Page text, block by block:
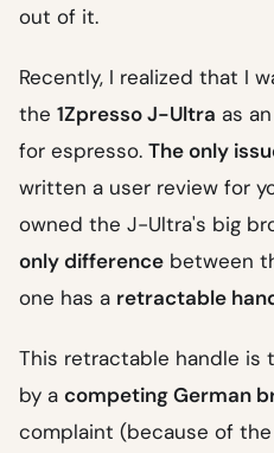
out of it.
Recently, I realized that I
the 1Zpresso J-Ultra as
for espresso. The only
written a user review for
owned the J-Ultra's big
only difference between
one has a retractable
This retractable handle
by a competing German
complaint (because of